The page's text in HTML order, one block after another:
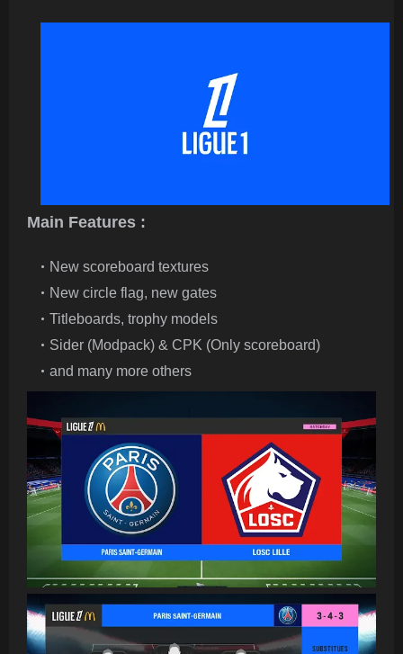
Main Features :
New scoreboard textures
New circle flag, new gates
Titleboards, trophy models
Sider (Modpack) & CPK (Only scoreboard)
and many more others